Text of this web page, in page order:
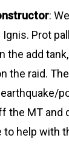
:
Prot
the add
the raid.
the MT and
to help with